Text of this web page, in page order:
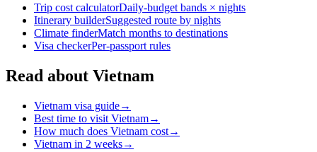
Trip cost calculatorDaily-budget bands × nights
Itinerary builderSuggested route by nights
Climate finderMatch months to destinations
Visa checkerPer-passport rules
Read about Vietnam
Vietnam visa guide→
Best time to visit Vietnam→
How much does Vietnam cost→
Vietnam in 2 weeks→